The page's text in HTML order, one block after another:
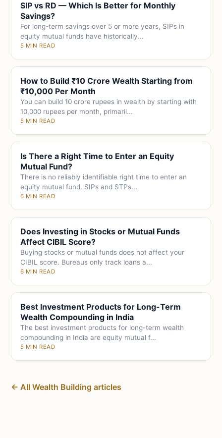
SIP vs RD — Which Is Better for Monthly
Savings?
For long-term savings over 5 or more years, SIPs in
equity mutual funds have historically...
5 MIN READ
How to Build ₹10 Crore Wealth Starting from
₹10,000 Per Month
You can build 10 crore rupees in wealth by starting with
10,000 rupees per month, primaril...
5 MIN READ
Is There a Right Time to Enter an Equity
Mutual Fund?
There is no reliably identifiable right time to enter an
equity mutual fund. SIPs and STPs...
6 MIN READ
Does Investing in Stocks or Mutual Funds
Affect CIBIL Score?
Buying stocks or mutual funds does not affect your
CIBIL score. Bureaus only track loans a...
6 MIN READ
Best Investment Products for Long-Term
Wealth Compounding in India
The best investment products for long-term wealth
compounding in India are equity mutual f...
5 MIN READ
← All Wealth Building articles